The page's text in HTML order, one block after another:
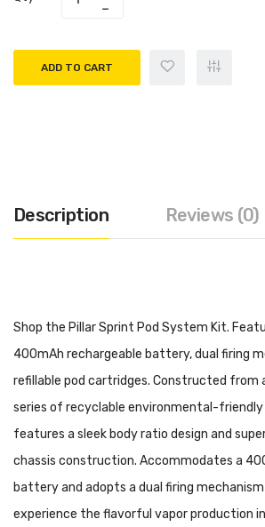
ADD TO CART
Description Reviews (0)
Shop the Pillar Sprint Pod System Kit.
400mAh rechargeable battery, dual firing
refillable pod cartridges. Constructed from
series of recyclable environmental-
features a sleek body ratio design and
chassis construction. Accommodates a
battery and adopts a dual firing
experience the flavorful vapor production